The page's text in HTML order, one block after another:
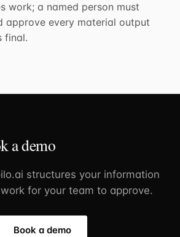
work; a named person must
approve every material output
final.
a demo
structures your information
for your team to approve.
Book a demo